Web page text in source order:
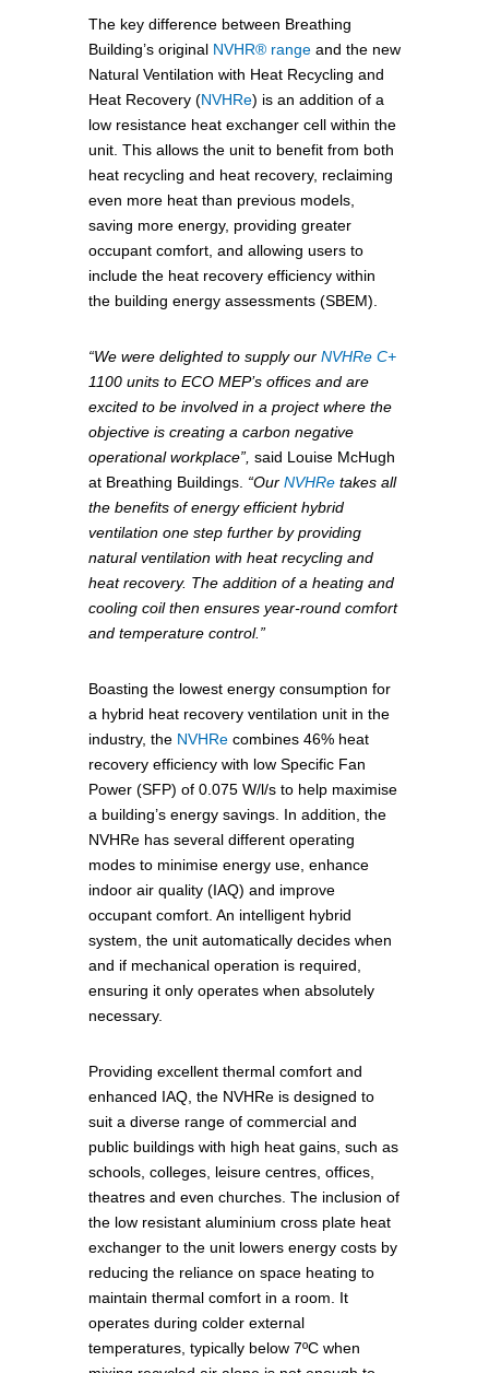
The key difference between Breathing
Building’s original NVHR® rangeand the new
Natural Ventilation with Heat Recycling and
Heat Recovery (NVHRe) is an addition of a
low resistance heat exchanger cell within the
unit. This allows the unit to benefit from both
heat recycling and heat recovery, reclaiming
even more heat than previous models,
saving more energy, providing greater
occupant comfort, and allowing users to
include the heat recovery efficiency within
the building energy assessments (SBEM).
“We were delighted to supply our NVHRe C+
1100 units to ECO MEP’s offices and are
excited to be involved in a project where the
objective is creating a carbon negative
operational workplace”, said Louise McHugh
at Breathing Buildings. “Our NVHRetakes all
the benefits of energy efficient hybrid
ventilation one step further by providing
natural ventilation with heat recycling and
heat recovery. The addition of a heating and
cooling coil then ensures year-round comfort
and temperature control.”
Boasting the lowest energy consumption for
a hybrid heat recovery ventilation unit in the
industry, the NVHRecombines 46% heat
recovery efficiency with low Specific Fan
Power (SFP) of 0.075 W/l/s to help maximise
a building’s energy savings. In addition, the
NVHRe has several different operating
modes to minimise energy use, enhance
indoor air quality (IAQ) and improve
occupant comfort. An intelligent hybrid
system, the unit automatically decides when
and if mechanical operation is required,
ensuring it only operates when absolutely
necessary.
Providing excellent thermal comfort and
enhanced IAQ, the NVHRe is designed to
suit a diverse range of commercial and
public buildings with high heat gains, such as
schools, colleges, leisure centres, offices,
theatres and even churches. The inclusion of
the low resistant aluminium cross plate heat
exchanger to the unit lowers energy costs by
reducing the reliance on space heating to
maintain thermal comfort in a room. It
operates during colder external
temperatures, typically below 7ºC when